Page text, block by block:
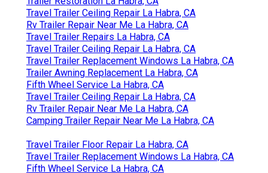
Travel Trailer Ceiling Repair La Habra, CA
Rv Trailer Repair Near Me La Habra, CA
Travel Trailer Repairs La Habra, CA
Travel Trailer Ceiling Repair La Habra, CA
Travel Trailer Replacement Windows La Habra, CA
Trailer Awning Replacement La Habra, CA
Fifth Wheel Service La Habra, CA
Travel Trailer Ceiling Repair La Habra, CA
Rv Trailer Repair Near Me La Habra, CA
Camping Trailer Repair Near Me La Habra, CA
Travel Trailer Floor Repair La Habra, CA
Travel Trailer Replacement Windows La Habra, CA
Fifth Wheel Service La Habra, CA